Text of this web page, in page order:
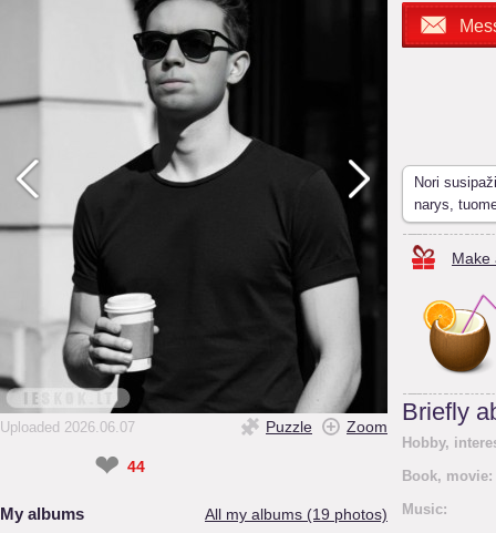
Uploaded 2026.06.07 Puzzle Zoom
❤ 44
My albums All my albums (19 photos)
Nori
narys,
Make
Briefly
Hobby,
Book, movie:
Music: